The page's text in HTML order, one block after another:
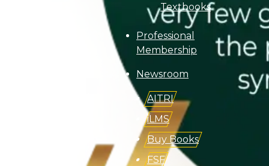
Textbooks
Professional
Membership
Newsroom
AITRI
iLMS
Buy Books
FSF